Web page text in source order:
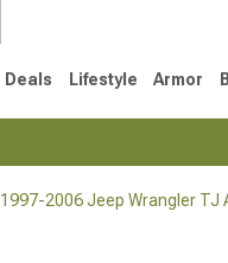
Deals Lifestyle Armor
1997-2006 Jeep Wrangler TJ